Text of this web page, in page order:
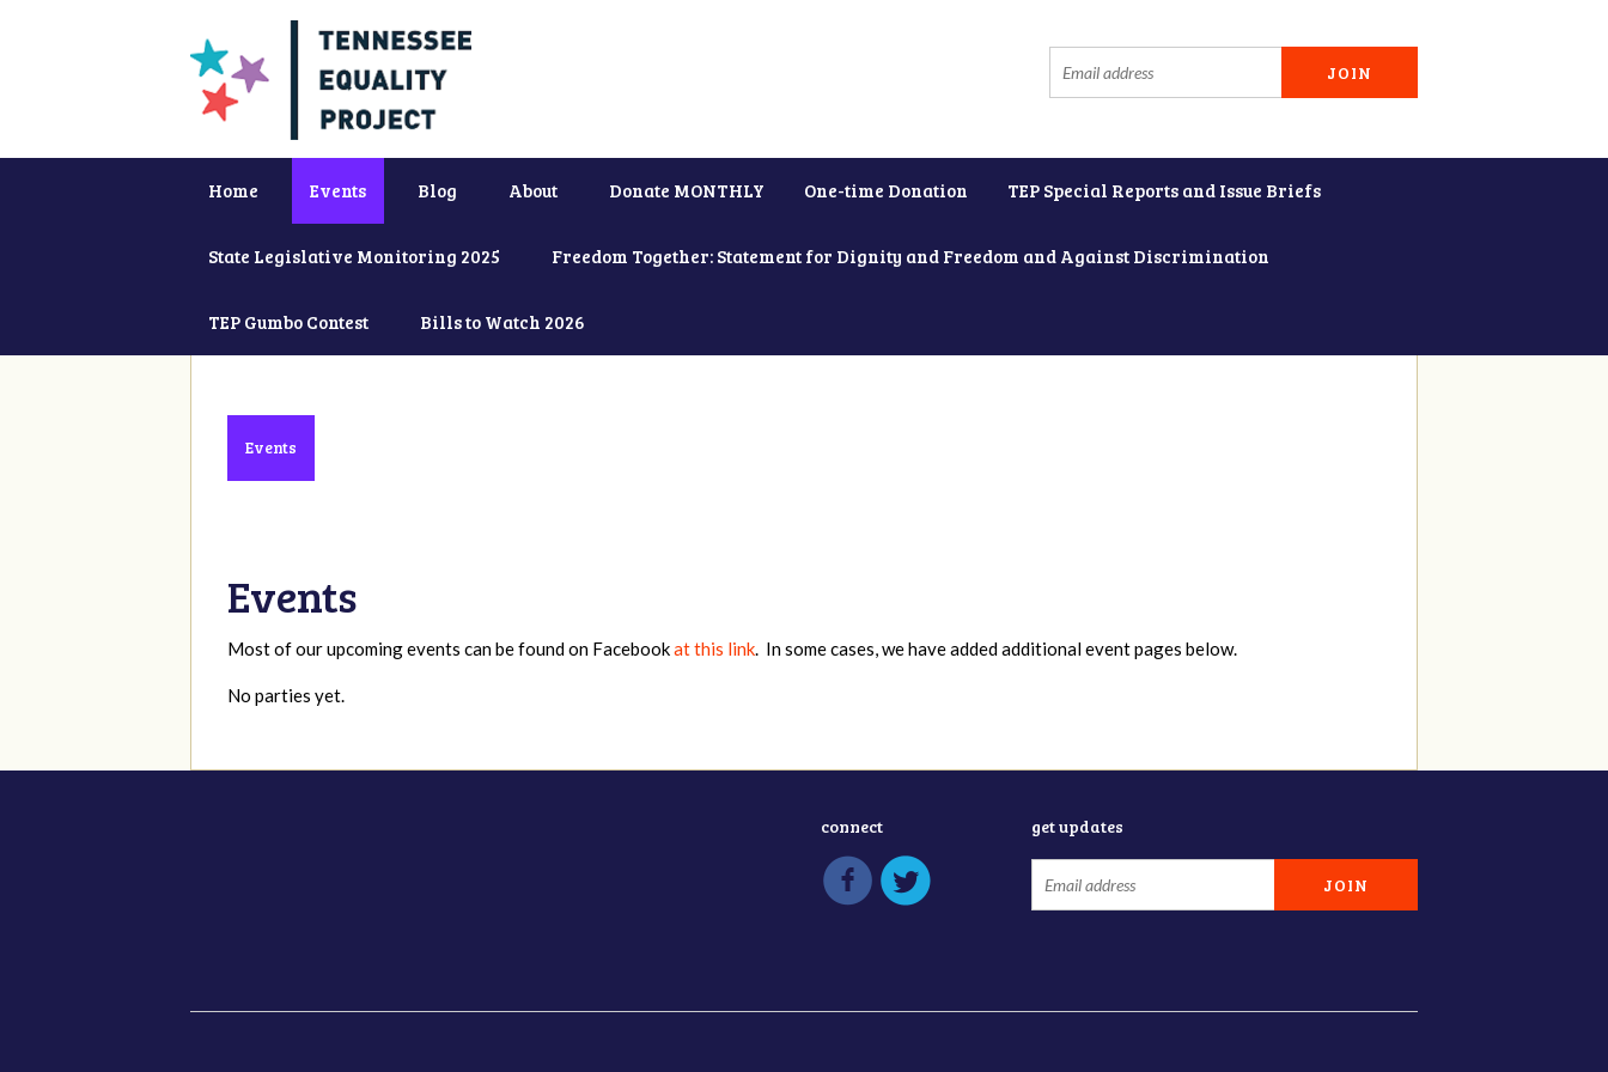
Home Events Blog About Donate MONTHLY One-time Donation TEP Special Reports and Issue Briefs
State Legislative Monitoring 2025 Freedom Together: Statement for Dignity and Freedom and Against Discrimination
TEP Gumbo Contest Bills to Watch 2026
Events
Events
Most of our upcoming events can be found on Facebookat this link. In some cases, we have added additional event pages below.
No parties yet.
connect get updates